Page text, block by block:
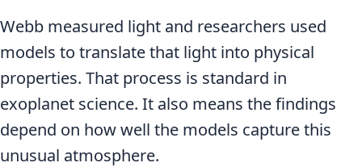
Webb measured light and researchers used
models to translate that light into physical
properties. That process is standard in
exoplanet science. It also means the findings
depend on how well the models capture this
unusual atmosphere.